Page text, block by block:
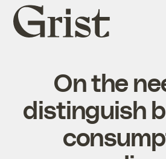
Grist
home
On the
distinguish